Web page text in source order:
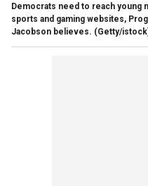
Democrats need to reach young
sports and gaming websites,
Jacobson believes. (Getty/